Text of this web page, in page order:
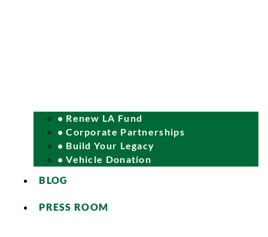
• Renew LA Fund
• Corporate Partnerships
• Build Your Legacy
• Vehicle Donation
BLOG
PRESS ROOM